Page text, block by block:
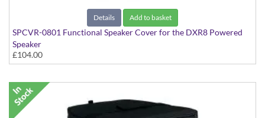
Details Add to basket
SPCVR-0801 Functional Speaker Cover for the DXR8 Powered
Speaker
With Yamaha Logo
£104.00